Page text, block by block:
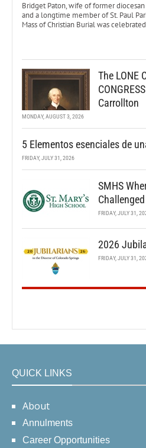
Bridget Paton, wife of former
and a longtime member of St. Paul
Mass of Christian Burial was
The LONE
Carrollton
MONDAY, AUGUST 3, 2026
5 Elementos esenciales de
FRIDAY, JULY 31, 2026
SMHS
FRIDAY, JULY 31,
2026
FRIDAY, JULY 31,
QUICK LINKS
About
Annulments
Career Opportunities